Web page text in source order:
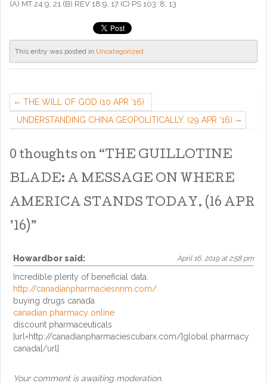
(A) MT 24:9, 21 (B) REV 18:9, 17 (C) PS 103: 8, 13
This entry was posted in Uncategorized.
THE WILL OF GOD (10 APR ’16)
UNDERSTANDING CHINA GEOPOLITICALLY. (29 APR ’16)
0 thoughts on “ THE GUILLOTINE
BLADE: A MESSAGE ON WHERE
AMERICA STANDS TODAY. (16 APR
’16)”
Howardborsaid: April 16, 2019 at 2:58 pm
Incredible plenty of beneficial data.
http://canadianpharmaciesnnm.com/
buying drugs canada
canadian pharmacy online
discount pharmaceuticals
[url=http://canadianpharmaciescubarx.com/]global pharmacy
canada[/url]
Your comment is awaiting moderation.